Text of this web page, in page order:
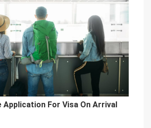
Application For Visa On Arrival